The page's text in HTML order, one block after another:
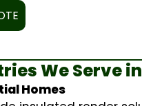
We Serve
Homes